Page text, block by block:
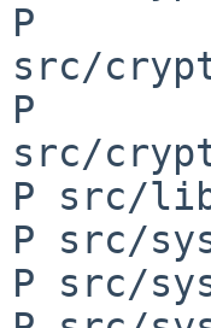
P
src/
P
src/
P src/
P src/
P src/